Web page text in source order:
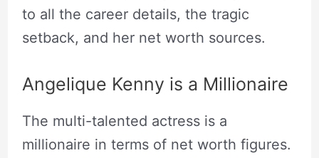
to all the career details, the tragic
setback, and her net worth sources.
Angelique Kenny is a Millionaire
The multi-talented actress is a
millionaire in terms of net worth figures.